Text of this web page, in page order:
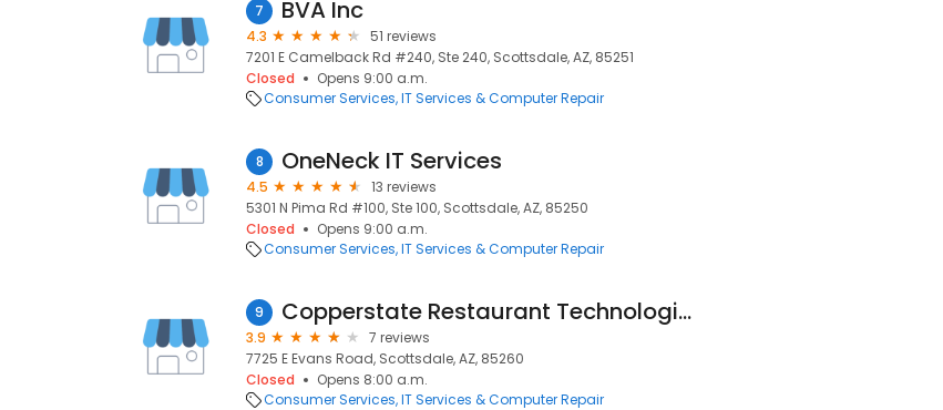
7 BVA Inc
4.3
51 reviews
7201 E Camelback Rd #240, Ste 240, Scottsdale, AZ, 85251
Closed
Opens 9:00 a.m.
Consumer Services IT Services & Computer Repair
8 OneNeck IT Services
4.5
13 reviews
5301 N Pima Rd #100, Ste 100, Scottsdale, AZ, 85250
Closed
Opens 9:00 a.m.
Consumer Services IT Services & Computer Repair
9 Copperstate Restaurant Technologies
3.9
7 reviews
7725 E Evans Road, Scottsdale, AZ, 85260
Closed
Opens 8:00 a.m.
Consumer Services IT Services & Computer Repair